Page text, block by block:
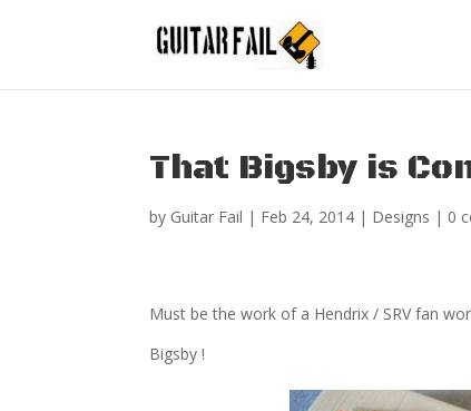
That Bigsby is
by Guitar Fail | Feb 24, 2014 | Designs | 0
Must be the work of a Hendrix / SRV fan
Bigsby !